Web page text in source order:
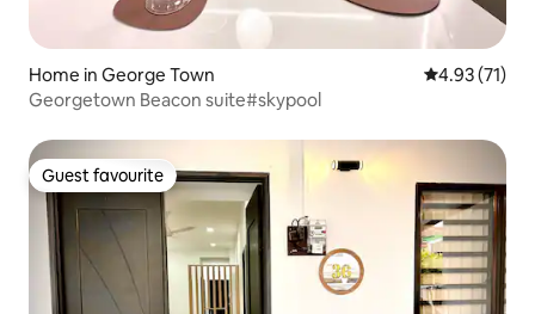
Home in George Town 4.93 out of 5
4.93 (71)
Georgetown Beacon suite#skypool
Guest favourite
Guest favourite